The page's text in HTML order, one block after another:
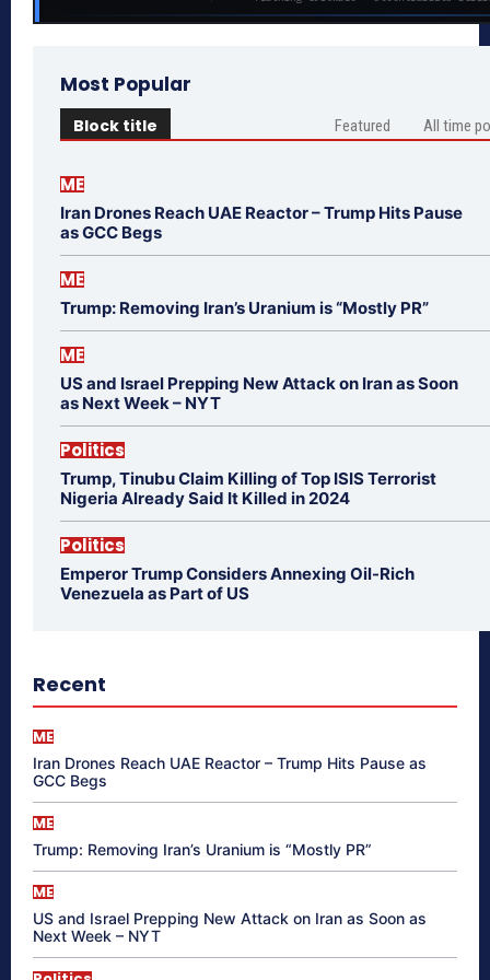
Most Popular
Block title Featured All time
ME
Iran Drones Reach UAE Reactor – Trump Hits Pause
as GCC Begs
ME
Trump: Removing Iran’s Uranium is “Mostly PR”
ME
US and Israel Prepping New Attack on Iran as Soon
as Next Week – NYT
Politics
Trump, Tinubu Claim Killing of Top ISIS Terrorist
Nigeria Already Said It Killed in 2024
Politics
Emperor Trump Considers Annexing Oil-Rich
Venezuela as Part of US
Recent
ME
Iran Drones Reach UAE Reactor – Trump Hits Pause as
GCC Begs
ME
Trump: Removing Iran’s Uranium is “Mostly PR”
ME
US and Israel Prepping New Attack on Iran as Soon as
Next Week – NYT